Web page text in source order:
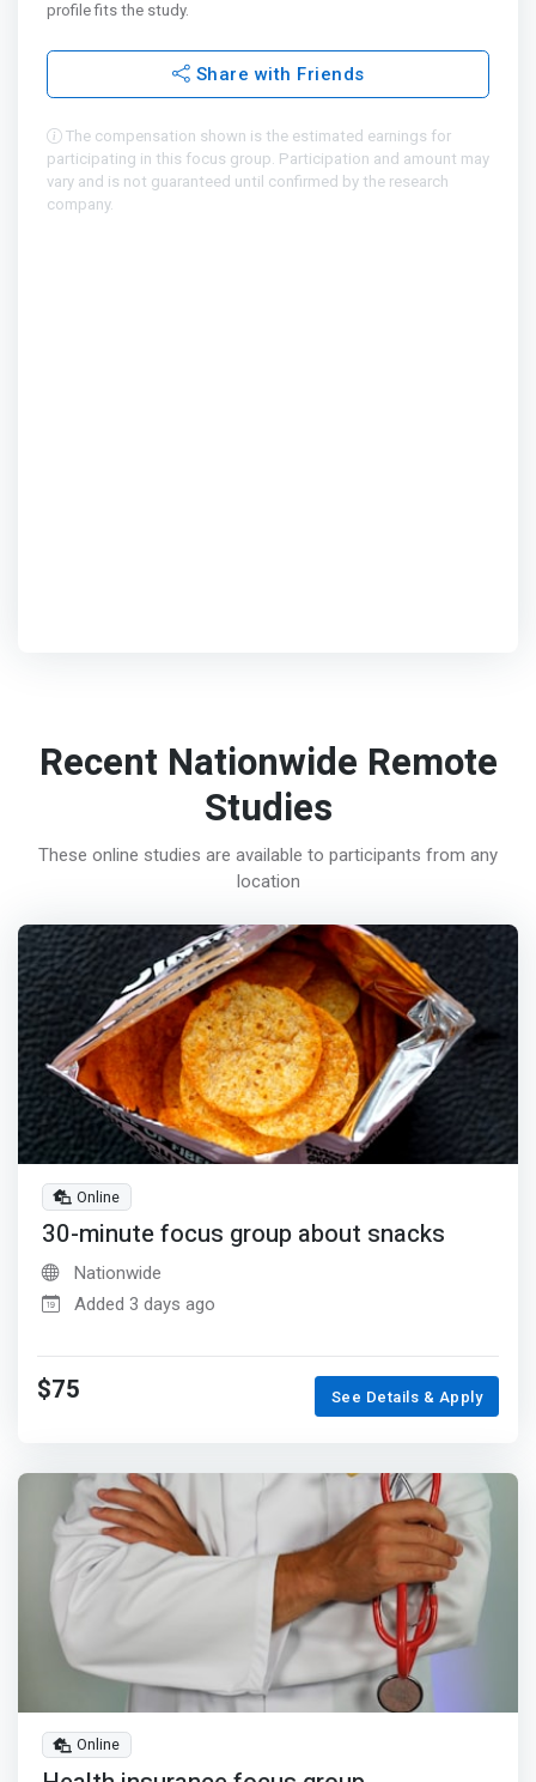
profile fits the study.
Share with Friends
The compensation shown is the estimated earnings for
participating in this focus group. Participation and amount may
vary and is not guaranteed until confirmed by the research
company.
Recent Nationwide Remote
Studies
These online studies are available to participants from any
location
Online
30-minute focus group about snacks
Nationwide
Added 3 days ago
$75 See Details & Apply
Online